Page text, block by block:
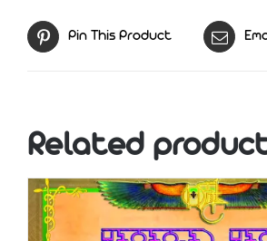
Pin This Product
Related